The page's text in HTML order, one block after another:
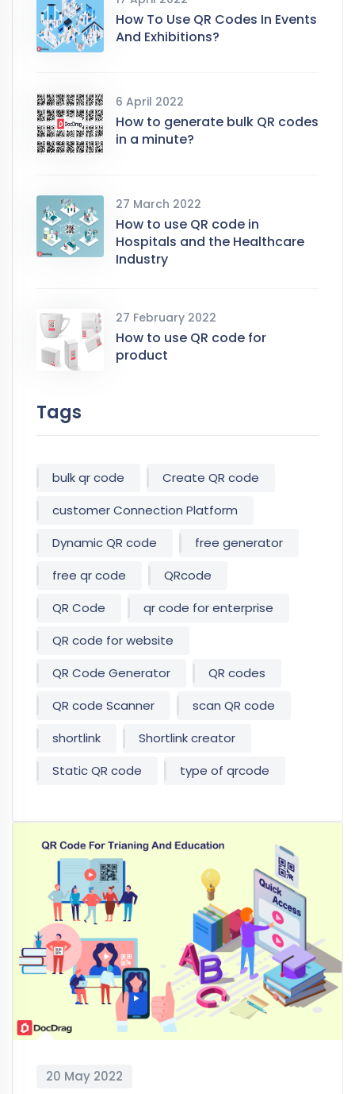
How To Use QR Codes In Events
And Exhibitions?
6 April 2022
How to generate bulk QR codes
in a minute?
27 March 2022
How to use QR code in
Hospitals and the Healthcare
Industry
27 February 2022
How to use QR code for
product
Tags
bulk qr code
Create QR code
customer Connection Platform
Dynamic QR code
free generator
free qr code
QRcode
QR Code
qr code for enterprise
QR code for website
QR Code Generator
QR codes
QR code Scanner
scan QR code
shortlink
Shortlink creator
Static QR code
type of qrcode
20 May 2022